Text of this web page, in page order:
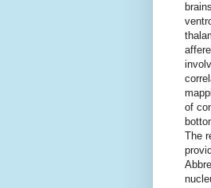
of
The